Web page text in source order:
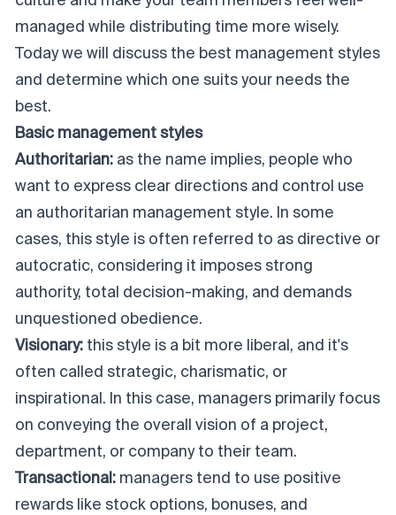
managed while distributing time more wisely.
Today we will discuss the best management styles
and determine which one suits your needs the
best.
Basic management styles
Authoritarian: as the name implies, people who
want to express clear directions and control use
an authoritarian management style. In some
cases, this style is often referred to as directive or
autocratic, considering it imposes strong
authority, total decision-making, and demands
unquestioned obedience.
Visionary: this style is a bit more liberal, and it's
often called strategic, charismatic, or
inspirational. In this case, managers primarily focus
on conveying the overall vision of a project,
department, or company to their team.
Transactional: managers tend to use positive
rewards like stock options, bonuses, and